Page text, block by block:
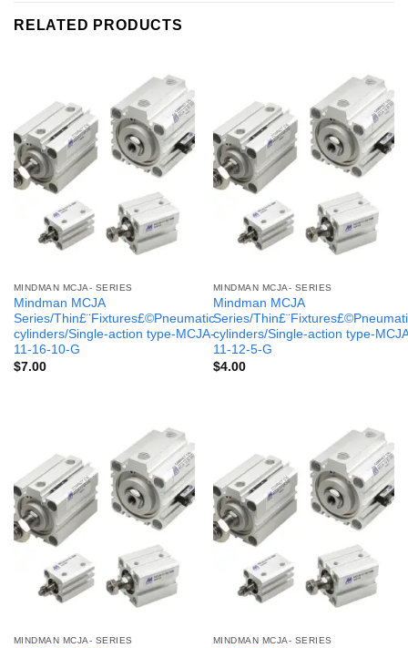
RELATED PRODUCTS
MINDMAN MCJA- SERIES
Mindman MCJA
Series/Thin£¨Fixtures£©Pneumatic
cylinders/Single-action type-MCJA-
11-16-10-G
$7.00
MINDMAN MCJA- SERIES
Mindman MCJA
Series/
cylinders/Single-action type-
11-12-5-G
$4.00
MINDMAN MCJA- SERIES MINDMAN MCJA- SERIES